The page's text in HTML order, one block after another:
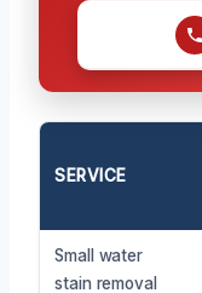
SERVICE
Small water
stain removal